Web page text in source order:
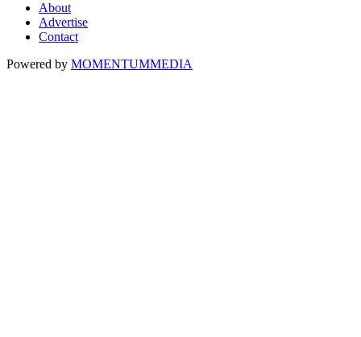
About
Advertise
Contact
Powered by MOMENTUMMEDIA